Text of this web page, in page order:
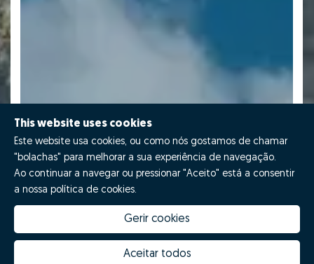
This website uses cookies
Este website usa cookies, ou como nós gostamos de chamar
"bolachas" para melhorar a sua experiência de navegação.
Ao continuar a navegar ou pressionar "Aceito" está a consentir
a nossa política de cookies.
Gerir cookies
Aceitar todos